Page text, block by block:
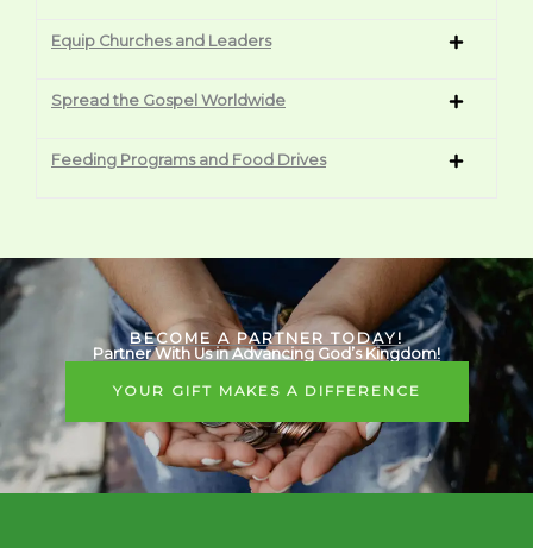
Equip Churches and Leaders
Spread the Gospel Worldwide
Feeding Programs and Food Drives
BECOME A PARTNER TODAY!
Partner With Us in Advancing God’s Kingdom!
YOUR GIFT MAKES A DIFFERENCE